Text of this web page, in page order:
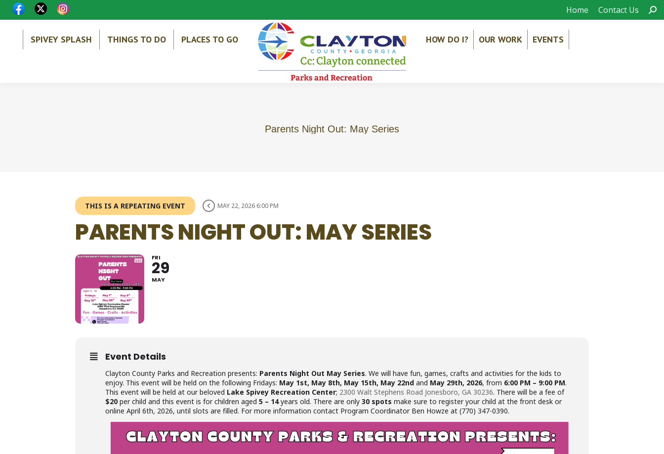
Home Contact Us
SPIVEY SPLASH THINGS TO DO PLACES TO GO HOW DO I? OUR WORK EVENTS
Parents Night Out: May Series
THIS IS A REPEATING EVENT MAY 22, 2026 6:00 PM
PARENTS NIGHT OUT: MAY SERIES
FRI
29
MAY
Event Details
Clayton County Parks and Recreation presents: Parents Night Out May Series. We will have fun, games, crafts and activities for the kids to
enjoy. This event will be held on the following Fridays: May 1st, May 8th, May 15th, May 22nd and May 29th, 2026, from 6:00 PM – 9:00 PM.
This event will be held at our beloved Lake Spivey Recreation Center; 2300 Walt Stephens Road Jonesboro, GA 30236. There will be a fee of
$20 per child and this event is for children aged 5 – 14years old. There are only 30 spots make sure to register your child at the front desk or
online April 6th, 2026, until slots are filled. For more information contact Program Coordinator Ben Howze at (770) 347-0390.